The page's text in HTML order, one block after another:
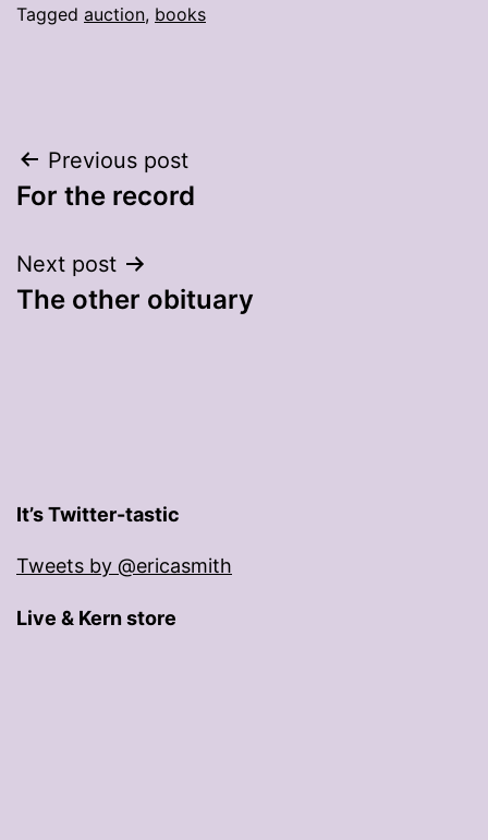
Tagged auction, books
Post
navigation
Previous post
For the record
Next post
The other obituary
It’s Twitter-tastic
Tweets by @ericasmith
Live & Kern store